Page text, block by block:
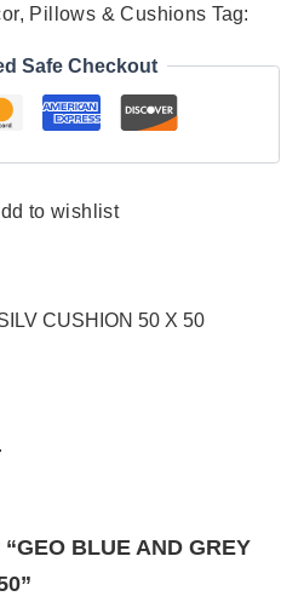
, Pillows & Cushions Tag:
Safe Checkout
to wishlist
CUSHION 50 X 50
BLUE AND GREY